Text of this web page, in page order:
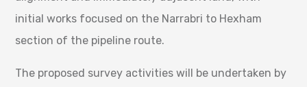
initial works focused on the Narrabri to Hexham
section of the pipeline route.
The proposed survey activities will be undertaken by